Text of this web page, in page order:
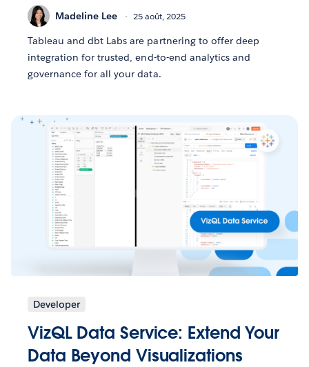
Madeline Lee 25 août, 2025
Tableau and dbt Labs are partnering to offer deep
integration for trusted, end-to-end analytics and
governance for all your data.
Developer
VizQL Data Service: Extend Your
Data Beyond Visualizations